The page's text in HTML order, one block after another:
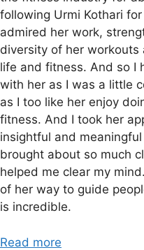
following Urmi Kothari
admired her work,
diversity of her workouts
life and fitness. And so I
with her as I was a little
as I too like her enjoy
fitness. And I took her
insightful and
brought about so much
helped me clear my
of her way to guide
is incredible.
Read more